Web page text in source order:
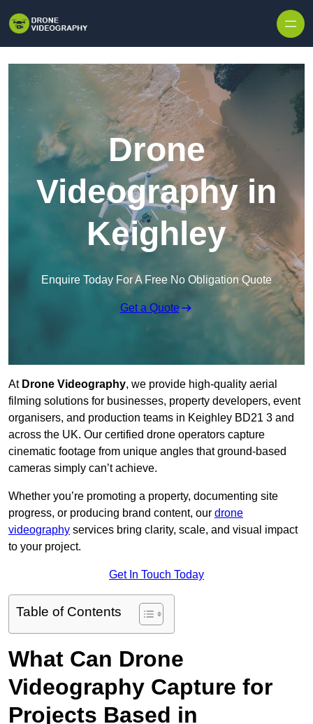
Drone
Videography in
Keighley
Enquire Today For A Free No Obligation Quote
Get a Quote
At Drone Videography, we provide high-quality aerial
filming solutions for businesses, property developers, event
organisers, and production teams in Keighley BD21 3 and
across the UK. Our certified drone operators capture
cinematic footage from unique angles that ground-based
cameras simply can’t achieve.
Whether you’re promoting a property, documenting site
progress, or producing brand content, our drone
videography services bring clarity, scale, and visual impact
to your project.
Get In Touch Today
Table of Contents
What Can Drone
Videography Capture for
Projects Based in